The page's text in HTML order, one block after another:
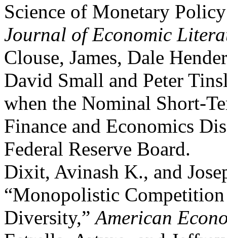
Science of Monetary
Journal of Economic
Clouse, James, Dale
David Small and Peter
when the Nominal Short-
Finance and Economics
Federal Reserve Board.
Dixit, Avinash K., and
“Monopolistic
Diversity,”American